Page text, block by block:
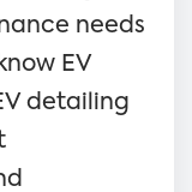
needs
EV
detailing